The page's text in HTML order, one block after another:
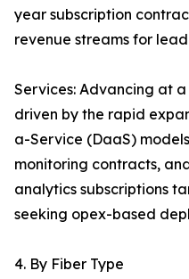
year subscription
revenue streams for
Services: Advancing at a
driven by the rapid
a-Service (DaaS)
monitoring contracts,
analytics subscriptions
seeking opex-based
4. By Fiber Type